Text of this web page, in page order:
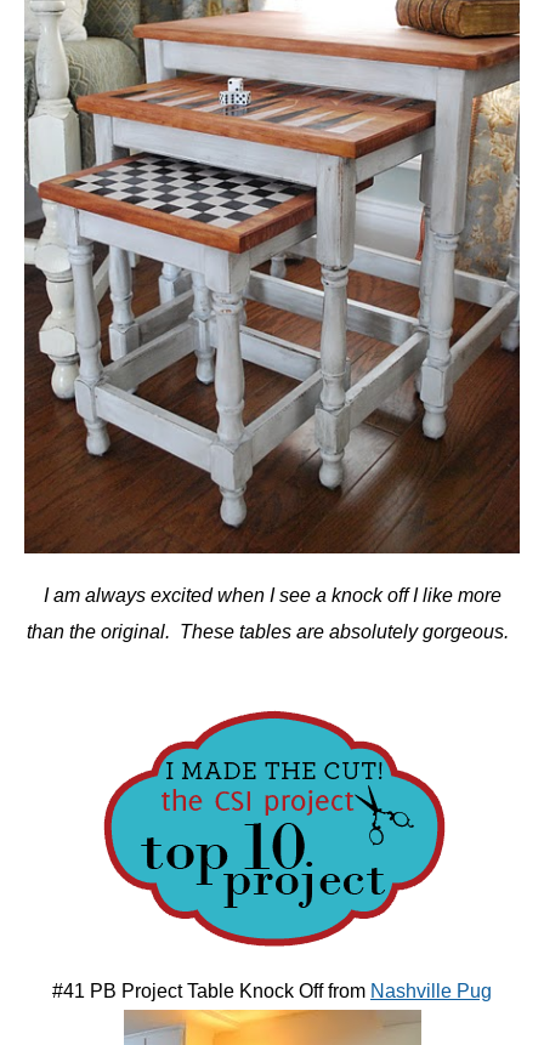
I am always excited when I see a knock off I like more
than the original. These tables are absolutely gorgeous.
#41 PB Project Table Knock Off from Nashville Pug